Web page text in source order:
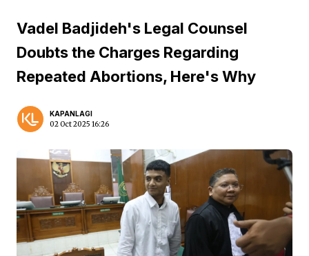
Vadel Badjideh's Legal Counsel
Doubts the Charges Regarding
Repeated Abortions, Here's Why
KAPANLAGI
02 Oct 2025 16:26